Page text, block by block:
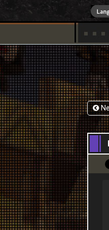
SITE [ XBOX 360,XBOX ONE
GUIDE – GAME GUIDE | HAPPY